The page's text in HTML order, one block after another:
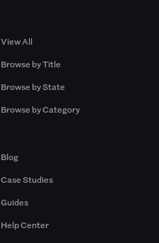
View All
Browse by Title
Browse by State
Browse by Category
Blog
Case Studies
Guides
Help Center